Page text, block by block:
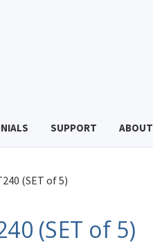
SUPPORT ABOUT
(SET of 5)
(SET of 5)